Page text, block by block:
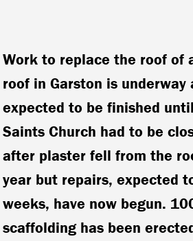
Work to replace the roof of
roof in Garston is underway
expected to be finished
Saints Church had to be
after plaster fell from the
year but repairs, expected
weeks, have now begun.
scaffolding has been